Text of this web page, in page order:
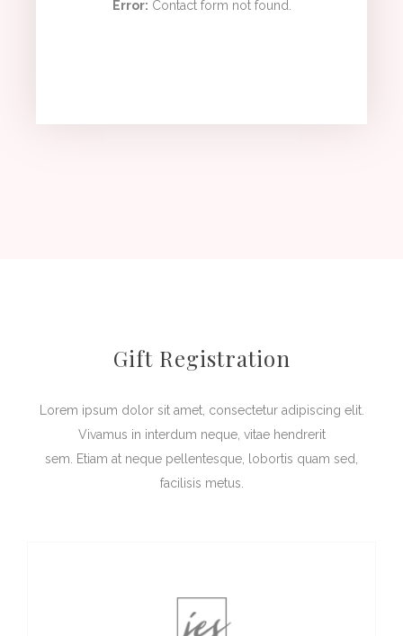
Error: Contact form not found.
Gift Registration
Lorem ipsum dolor sit amet, consectetur adipiscing elit.
Vivamus in interdum neque, vitae hendrerit
sem. Etiam at neque pellentesque, lobortis quam sed,
facilisis metus.